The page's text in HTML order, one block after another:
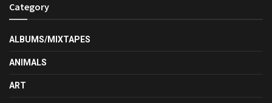
Category
ALBUMS/MIXTAPES
ANIMALS
ART